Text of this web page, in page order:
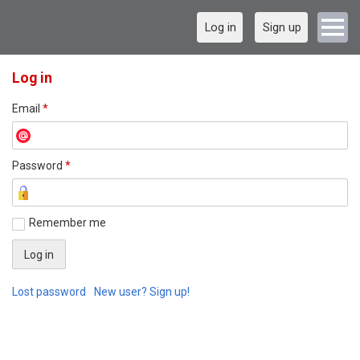
Log in Sign up
Log in
Email *
Password *
Remember me
Lost password New user? Sign up!